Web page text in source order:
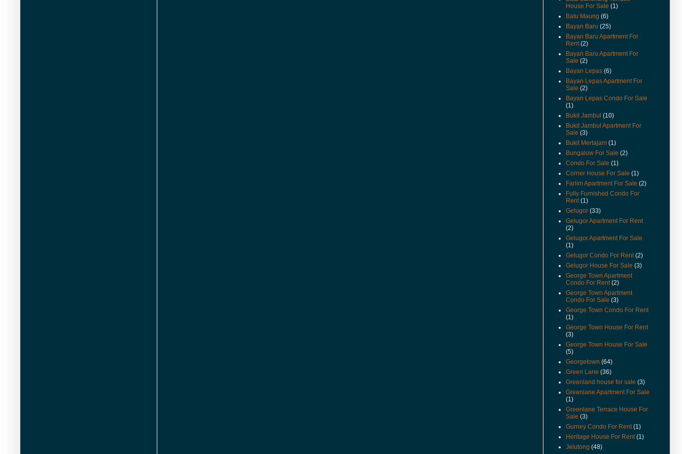
For Rent And Sale Video
Available.
(18-Apr-14) Taman Jubilee
Ground Floor For Sale Already
Renovated and Video Available.
(28-Jun-13) Pantai jerjak Terrace
House For Rent Video Available.
(14-Jan-13) Pantai jerjak Semi
Detached House For Rent
Rental Reduced.
(9-Jul-12) The new guidelines for
property acquisition by
foreigners has been
implemented from 1st July 2012.
(17-May-12) Imigresen Road
House For Rent Video Available.
(19-Apr-12) Penang To Raise
Price Of Foreign Purchases Of
Landed Properties.
(9/12/11) New Listings Added.
(13-Jun-11) Jalan Kenari Semi
Detached For Sale Video
Available.
(22-Feb-11) Padang Victoria
Terrace For Sale & Rent Video
Available.
(20-Dec-10) Alila Condo For
Sale Video Available.
(2-Nov-10) Mcnair Street
Heritage Look House For Sale
Video Available.
(26/10/10) New Listings Added.
(22/10/10) House Keeping To
Remove Sold Or Rented
Properties.
(18-Oct-10) Teluk Kumbar Near
Seaside House Price Reduced.
(13-Oct-10) Eden Seaview
Apartment Video Available.
(15-Sep-10) Teluk Kumbar Near
Seaside Semi Detached Now
(14-Sep-10) Lone Pine
House For Sale (1)
Batu Maung (6)
Bayan Baru (25)
Bayan Baru Apartment For
Rent (2)
Bayan Baru Apartment For
Sale (2)
Bayan Lepas (6)
Bayan Lepas Apartment For
Sale (2)
Bayan Lepas Condo For Sale
(1)
Bukit Jambul (10)
Bukit Jambul Apartment For
Sale (3)
Bukit Mertajam (1)
Bungalow For Sale (2)
Condo For Sale (1)
Corner House For Sale (1)
Farlim Apartment For Sale (2)
Fully Furnished Condo For
Rent (1)
Gelugor (33)
Gelugor Apartment For Rent
(2)
Gelugor Apartment For Sale
(1)
Gelugor Condo For Rent (2)
Gelugor House For Sale (3)
George Town Apartment
Condo For Rent (2)
George Town Apartment
Condo For Sale (3)
George Town Condo For Rent
(1)
George Town House For Rent
(3)
George Town House For Sale
(5)
Georgetown (64)
Green Lane (36)
Greenland house for sale (3)
Greenlane Apartment For Sale
(1)
Greenlane Terrace House For
Sale (3)
Gurney Condo For Rent (1)
Heritage House For Rent (1)
Jelutong (48)